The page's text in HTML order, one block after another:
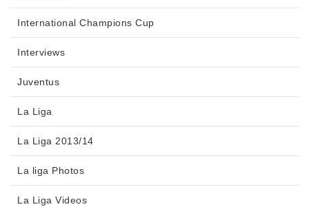
International Champions Cup
Interviews
Juventus
La Liga
La Liga 2013/14
La liga Photos
La Liga Videos